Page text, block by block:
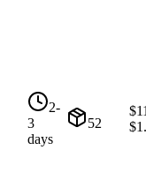
2-
3
days
52
$
$